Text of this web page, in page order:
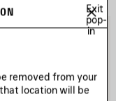
Exit
pop-
in
removed from your
location will be